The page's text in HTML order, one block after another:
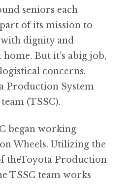
seniors each
part of its mission to
dignity and
But it’s abig job,
concerns.
Production System
(TSSC).
began working
Wheels. Utilizing the
theToyota Production
TSSC team works